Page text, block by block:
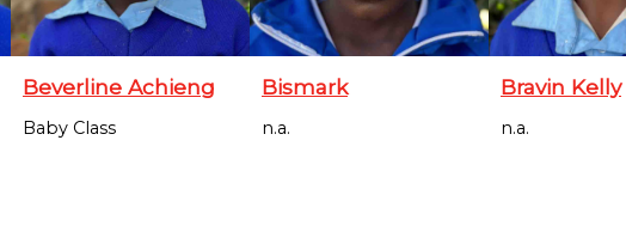
Beverline Achieng
Baby Class
Bismark
n.a.
Bravin Kelly
n.a.